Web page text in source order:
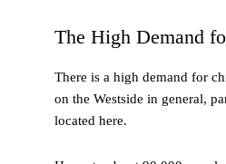
The High Demand
There is a high demand for
on the Westside in general,
located here.